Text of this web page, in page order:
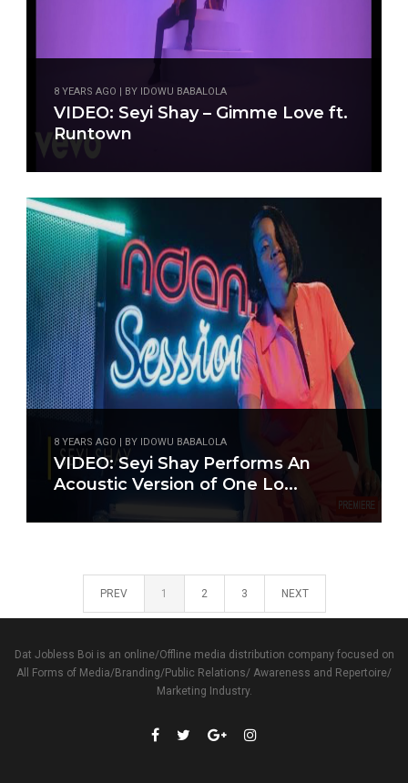
8 YEARS AGO | BY IDOWU BABALOLA
VIDEO: Seyi Shay – Gimme Love ft.
Runtown
8 YEARS AGO | BY BABATUNDE OGUNGBEJE
MUSIC:Seyi Shay – Gimme Love ft.
Runtown
8 YEARS AGO | BY IDOWU BABALOLA
VIDEO: Seyi Shay Performs An
Acoustic Version of One Lo...
PREV 1 2 3 NEXT
Dat Jobless Boi is an online/Offline media distribution company focused on
All Forms of Media/Branding/Public Relations/ Awareness and Repertoire/
Marketing Industry.